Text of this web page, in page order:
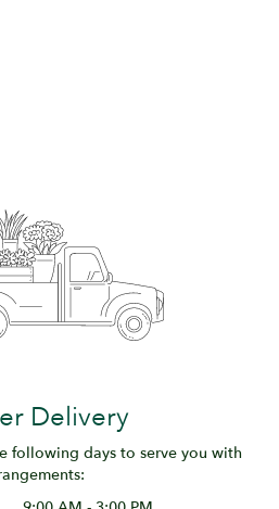
Delivery
following days to serve you with